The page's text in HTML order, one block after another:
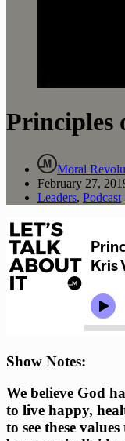
Principles
Moral
February 27,
Leaders, Podcast
Show Notes:
We believe God
to live happy,
to see these